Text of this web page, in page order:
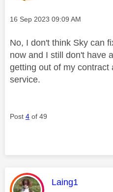
Message posted on
‎16 Sep 2023 09:09 AM
No, I don't think Sky can
now and I still don't have
getting out of my contract
service.
Post 4 of 49
This message
Laing1